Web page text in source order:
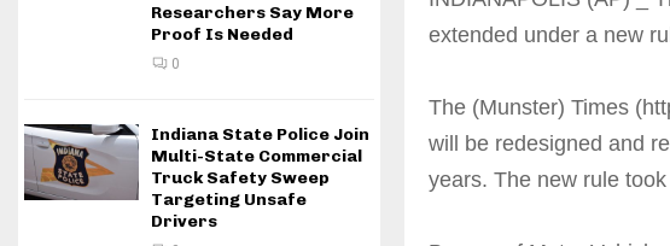
extended under a new
The (Munster) Times
will be redesigned and
years. The new rule
Researchers Say More
Proof Is Needed
0
Indiana State Police Join
Multi-State Commercial
Truck Safety Sweep
Targeting Unsafe
Drivers